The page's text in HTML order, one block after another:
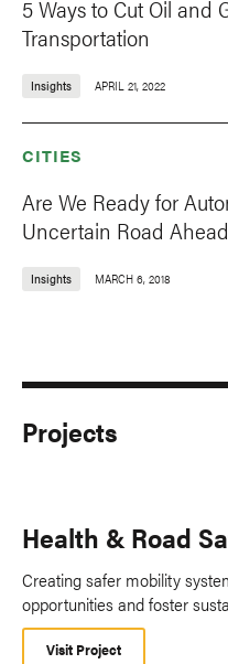
5 Ways to Cut Oil and
Transportation
Insights APRIL 21, 2022
CITIES
Are We Ready for
Uncertain Road Ahead
Insights MARCH 6, 2018
Projects
Health & Road
Creating safer mobility
opportunities and foster
Visit Project